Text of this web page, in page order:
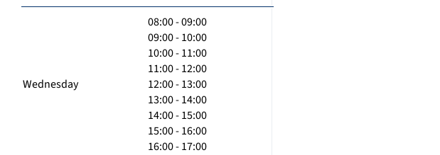
Wednesday
08:00 - 09:00
09:00 - 10:00
10:00 - 11:00
11:00 - 12:00
12:00 - 13:00
13:00 - 14:00
14:00 - 15:00
15:00 - 16:00
16:00 - 17:00